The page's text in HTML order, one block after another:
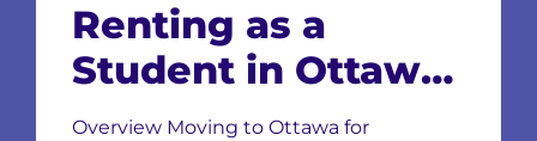
Renting as a
Student in Ottawa:
Neighbourhoods,
Overview Moving to Ottawa for